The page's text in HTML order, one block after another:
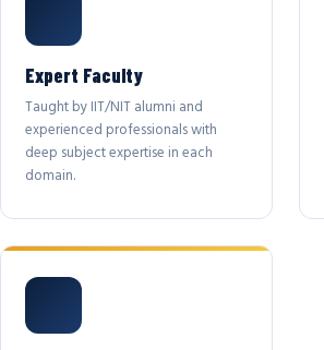
Expert Faculty
Taught by IIT/NIT alumni and
experienced professionals with
deep subject expertise in each
domain.